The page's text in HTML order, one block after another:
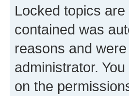
Locked topics
contained was
reasons and
administrator.
on the